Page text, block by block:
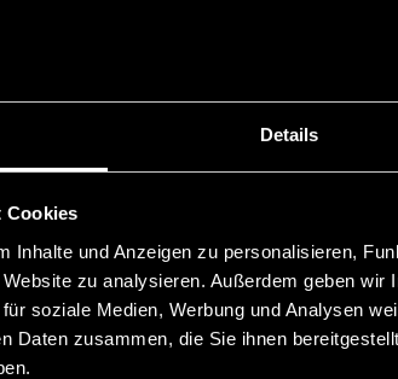
Details
Cookies
Inhalte und Anzeigen zu personalisieren,
zu analysieren. Außerdem geben wir
soziale Medien, Werbung und Analysen
Daten zusammen, die Sie ihnen
Law, Vaduz
Law, Vaduz
2023
2021